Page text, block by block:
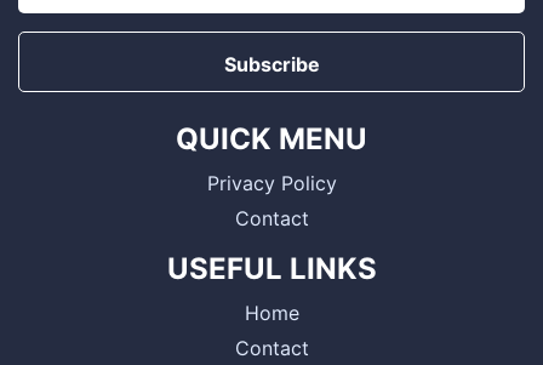
Subscribe
QUICK MENU
Privacy Policy
Contact
USEFUL LINKS
Home
Contact